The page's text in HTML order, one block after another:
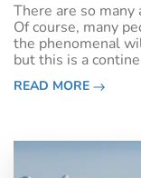
There are so
Of course, many
the phenomenal
but this is a
fantastic activities.
be deaf
READ MORE